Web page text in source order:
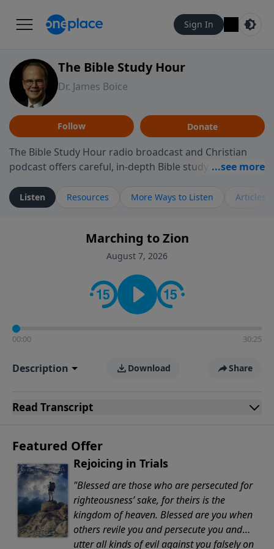
Sign In
The Bible Study Hour
Dr. James Boice
Follow Donate
The Bible Study Hour radio broadcast and Christian
podcast offers careful, in-depth Bible study, preparing
expository style opens the scriptures, showing how all
of God's Word points to Christ, and brings biblical
help listeners understand the truth of God's Word in
life-changing, mind-renewing ways. The Bible Study
Listen Resources More Ways to Listen Articles
Marching to Zion
August 7, 2026
00:00 30:25
Description Download Share
Read Transcript
Featured Offer
Rejoicing in Trials
"Blessed are those who are persecuted for
righteousness’ sake, for theirs is the
kingdom of heaven. Blessed are you when
others revile you and persecute you and
utter all kinds of evil against you falsely on